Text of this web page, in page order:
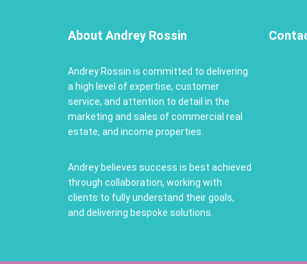
About Andrey Rossin
Andrey Rossin is committed to delivering
a high level of expertise, customer
service, and attention to detail in the
marketing and sales of commercial real
estate, and income properties.
Andrey believes success is best achieved
through collaboration, working with
clients to fully understand their goals,
and delivering bespoke solutions.